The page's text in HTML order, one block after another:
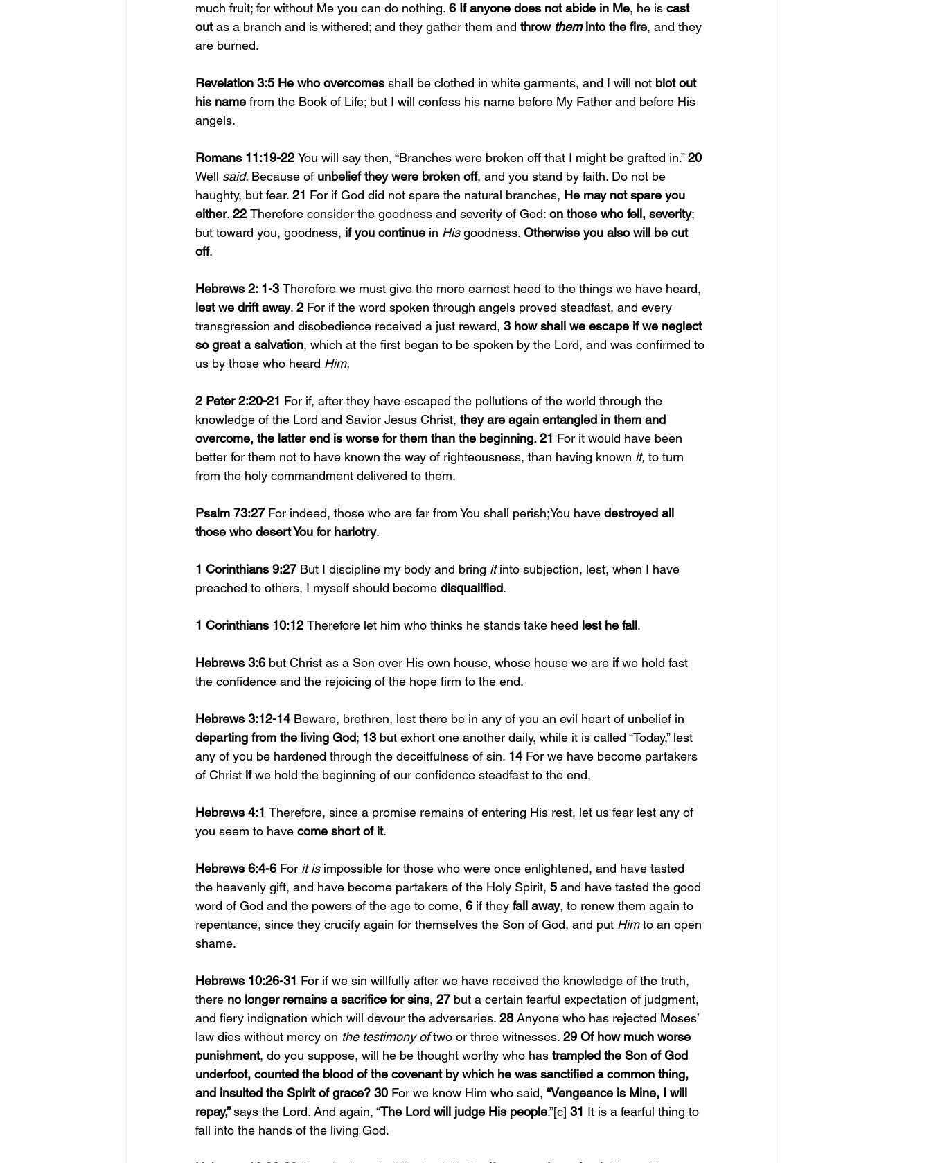
much fruit; for without Me you can do nothing. 6 If anyone does not abide in Me, he is cast
out as a branch and is withered; and they gather them and throw them into the fire, and they
are burned.
Revelation 3:5 He who overcomes shall be clothed in white garments, and I will not blot out
his name from the Book of Life; but I will confess his name before My Father and before His
angels.
Romans 11:19-22 You will say then, “Branches were broken off that I might be grafted in.” 20
Well said. Because of unbelief they were broken off, and you stand by faith. Do not be
haughty, but fear. 21 For if God did not spare the natural branches, He may not spare you
either. 22 Therefore consider the goodness and severity of God: on those who fell, severity;
but toward you, goodness, if you continue in His goodness. Otherwise you also will be cut
off.
Hebrews 2: 1-3 Therefore we must give the more earnest heed to the things we have heard,
lest we drift away. 2 For if the word spoken through angels proved steadfast, and every
transgression and disobedience received a just reward, 3 how shall we escape if we neglect
so great a salvation, which at the first began to be spoken by the Lord, and was confirmed to
us by those who heard Him,
2 Peter 2:20-21 For if, after they have escaped the pollutions of the world through the
knowledge of the Lord and Savior Jesus Christ, they are again entangled in them and
overcome, the latter end is worse for them than the beginning. 21 For it would have been
better for them not to have known the way of righteousness, than having known it, to turn
from the holy commandment delivered to them.
Psalm 73:27 For indeed, those who are far from You shall perish;You have destroyed all
those who desert You for harlotry.
1 Corinthians 9:27 But I discipline my body and bring it into subjection, lest, when I have
preached to others, I myself should become disqualified.
1 Corinthians 10:12 Therefore let him who thinks he stands take heed lest he fall.
Hebrews 3:6 but Christ as a Son over His own house, whose house we are if we hold fast
the confidence and the rejoicing of the hope firm to the end.
Hebrews 3:12-14 Beware, brethren, lest there be in any of you an evil heart of unbelief in
departing from the living God; 13 but exhort one another daily, while it is called “Today,” lest
any of you be hardened through the deceitfulness of sin. 14 For we have become partakers
of Christ if we hold the beginning of our confidence steadfast to the end,
Hebrews 4:1 Therefore, since a promise remains of entering His rest, let us fear lest any of
you seem to have come short of it.
Hebrews 6:4-6 For it is impossible for those who were once enlightened, and have tasted
the heavenly gift, and have become partakers of the Holy Spirit, 5 and have tasted the good
word of God and the powers of the age to come, 6 if they fall away, to renew them again to
repentance, since they crucify again for themselves the Son of God, and put Him to an open
shame.
Hebrews 10:26-31 For if we sin willfully after we have received the knowledge of the truth,
there no longer remains a sacrifice for sins, 27 but a certain fearful expectation of judgment,
and fiery indignation which will devour the adversaries. 28 Anyone who has rejected Moses’
law dies without mercy on the testimony of two or three witnesses. 29 Of how much worse
punishment, do you suppose, will he be thought worthy who has trampled the Son of God
underfoot, counted the blood of the covenant by which he was sanctified a common thing,
and insulted the Spirit of grace? 30 For we know Him who said, “Vengeance is Mine, I will
repay,” says the Lord. And again, “The Lord will judge His people.”[c] 31 It is a fearful thing to
fall into the hands of the living God.